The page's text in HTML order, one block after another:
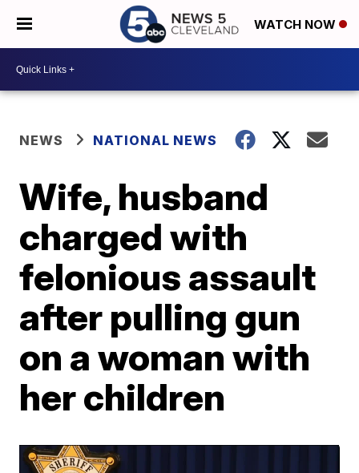
WATCH NOW
NEWS NATIONAL NEWS
Wife, husband
charged with
felonious assault
after pulling gun
on a woman with
her children